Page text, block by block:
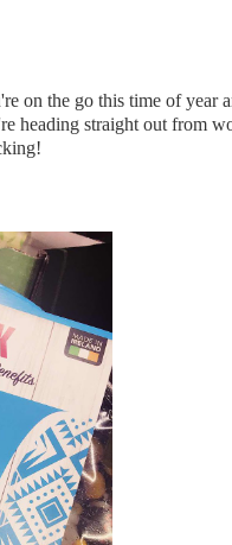
on the go this time of year
heading straight out from